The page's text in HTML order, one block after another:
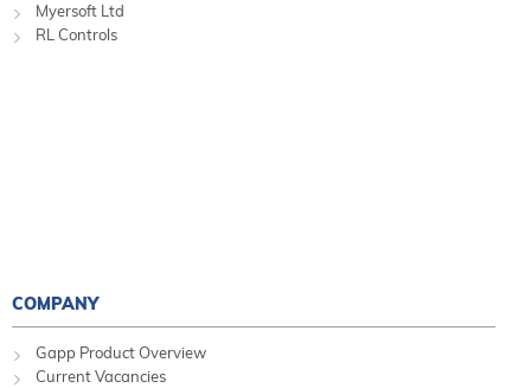
Myersoft Ltd
RL Controls
COMPANY
Gapp Product Overview
Current Vacancies